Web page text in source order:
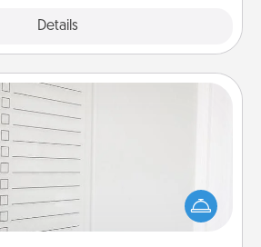
Details
To-Do Board
to an Acts of Service person more
Do" list—here's one you can gift!
your loved one to write down their
and then commit to do all you can